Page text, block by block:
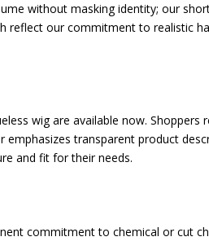
without masking identity; our
our commitment to realistic
wig are available now.
emphasizes transparent product
and fit for their needs.
commitment to chemical or cut